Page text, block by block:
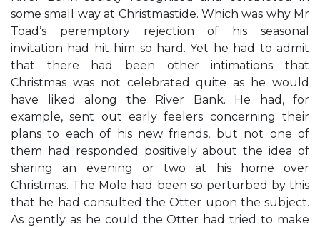
some small way at Christmastide. Which was why Mr
Toad’s peremptory rejection of his seasonal
invitation had hit him so hard. Yet he had to admit
that there had been other intimations that
Christmas was not celebrated quite as he would
have liked along the River Bank. He had, for
example, sent out early feelers concerning their
plans to each of his new friends, but not one of
them had responded positively about the idea of
sharing an evening or two at his home over
Christmas. The Mole had been so perturbed by this
that he had consulted the Otter upon the subject.
As gently as he could the Otter had tried to make